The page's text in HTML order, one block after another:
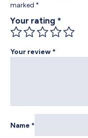
marked *
Your rating *
Your review*
Name*